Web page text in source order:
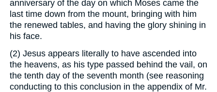
anniversary of the day on which Moses came the
last time down from the mount, bringing with him
the renewed tables, and having the glory shining in
his face.
(2) Jesus appears literally to have ascended into
the heavens, as his type passed behind the vail, on
the tenth day of the seventh month (see reasoning
conducting to this conclusion in the appendix of Mr.